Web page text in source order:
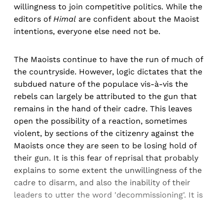
willingness to join competitive politics. While the
editors of Himal are confident about the Maoist
intentions, everyone else need not be.
The Maoists continue to have the run of much of
the countryside. However, logic dictates that the
subdued nature of the populace vis-à-vis the
rebels can largely be attributed to the gun that
remains in the hand of their cadre. This leaves
open the possibility of a reaction, sometimes
violent, by sections of the citizenry against the
Maoists once they are seen to be losing hold of
their gun. It is this fear of reprisal that probably
explains to some extent the unwillingness of the
cadre to disarm, and also the inability of their
leaders to utter the word 'decommissioning'. It is